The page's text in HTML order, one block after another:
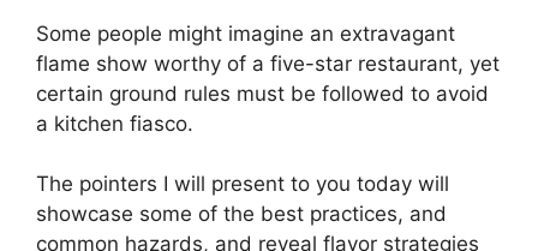
Some people might imagine an extravagant
flame show worthy of a five-star restaurant, yet
certain ground rules must be followed to avoid
a kitchen fiasco.
The pointers I will present to you today will
showcase some of the best practices, and
common hazards, and reveal flavor strategies